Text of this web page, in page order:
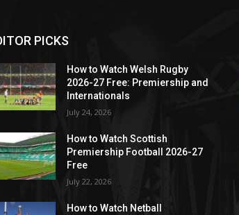
PICKS
How to Watch Welsh Rugby
2026-27 Free: Premiership and
Internationals
July 24, 2026
How to Watch Scottish
Premiership Football 2026-27
Free
July 22, 2026
How to Watch Netball